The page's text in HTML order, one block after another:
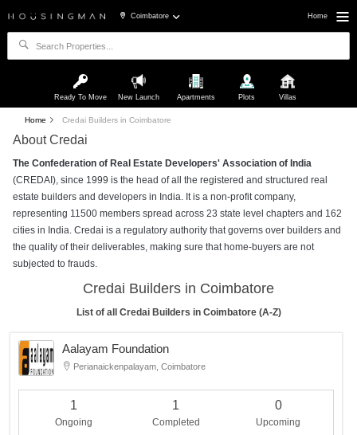
Coimbatore Home
Ready To Move New Launch Apartments Plots Villas
Home Credai Builders in Coimbatore
About Credai
The Confederation of Real Estate Developers' Association of India
(CREDAI), since 1999 is the head of all the registered and structured real
estate builders and developers in India. It is a non-profit company,
representing 11500 members spread across 23 state level chapters and 162
cities in India. Credai is a regulatory authority that governs over builders and
the quality of their deliverables, making sure that home-buyers are not
subjected to frauds.
Credai Builders in Coimbatore
List of all Credai Builders in Coimbatore (A-Z)
Aalayam Foundation
Perianaickenpalayam, Coimbatore
1
Ongoing
1
Completed
0
Upcoming